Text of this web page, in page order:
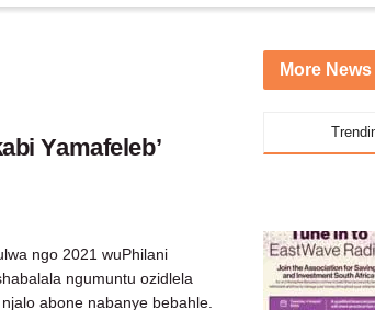
Yamafeleb’
ngo 2021 wuPhilani
ngumuntu ozidlela
abone nabanye bebahle.
More News